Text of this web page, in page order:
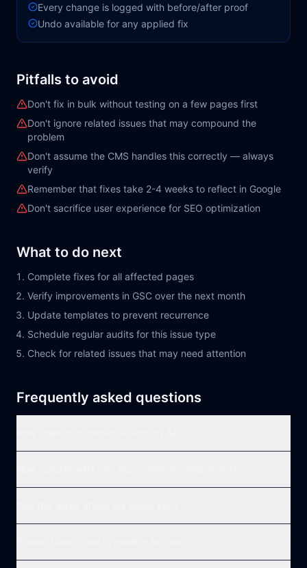
Every change is logged with before/after proof
Undo available for any applied fix
Pitfalls to avoid
Don't fix in bulk without testing on a few pages first
Don't ignore related issues that may compound the
problem
Don't assume the CMS handles this correctly — always
verify
Remember that fixes take 2-4 weeks to reflect in Google
Don't sacrifice user experience for SEO optimization
What to do next
Complete fixes for all affected pages
Verify improvements in GSC over the next month
Update templates to prevent recurrence
Schedule regular audits for this issue type
Check for related issues that may need attention
Frequently asked questions